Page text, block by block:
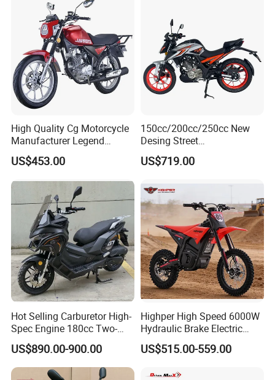
High Quality Cg Motorcycle
Manufacturer Legend
Motorcycle for Sale
US$453.00
150cc/200cc/250cc New
Desing Street
Motorbike/Racing
Motorcycle
US$719.00
Hot Selling Carburetor High-
Spec Engine 180cc Two-
Wheeled Scooter for Daily
Commuting
US$890.00-900.00
Highper High Speed 6000W
Hydraulic Brake Electric
Motorcycle Adults off Road
Dirt Bike
US$515.00-559.00